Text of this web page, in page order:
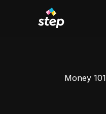
Money 101